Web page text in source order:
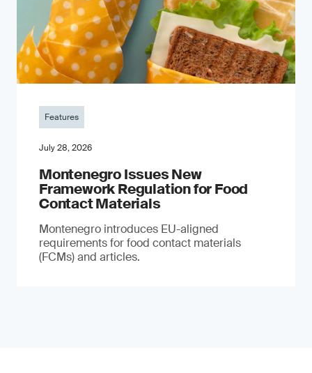
Features
July 28, 2026
Montenegro Issues New
Framework Regulation for Food
Contact Materials
Montenegro introduces EU-aligned
requirements for food contact materials
(FCMs) and articles.